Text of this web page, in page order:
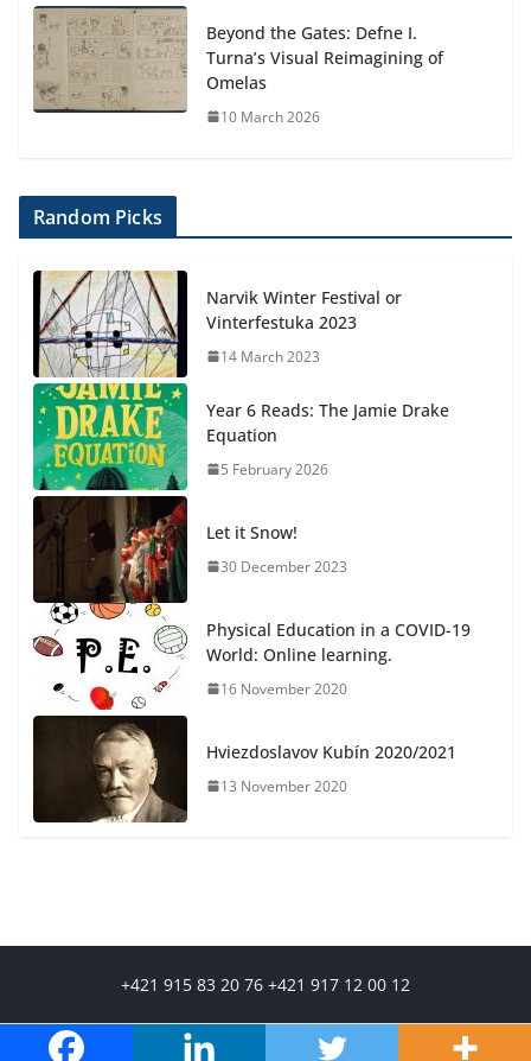
Beyond the Gates: Defne I.
Turna’s Visual Reimagining of
Omelas
10 March 2026
Random Picks
Narvik Winter Festival or
Vinterfestuka 2023
14 March 2023
Year 6 Reads: The Jamie Drake
Equation
5 February 2026
Let it Snow!
30 December 2023
Physical Education in a COVID-19
World: Online learning.
16 November 2020
Hviezdoslavov Kubín 2020/2021
13 November 2020
+421 915 83 20 76 +421 917 12 00 12